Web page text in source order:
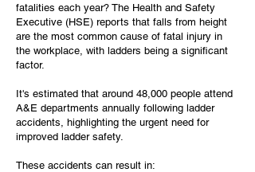
fatalities each year? The Health and Safety
Executive (HSE) reports that falls from height
are the most common cause of fatal injury in
the workplace, with ladders being a significant
factor.
It's estimated that around 48,000 people attend
A&E departments annually following ladder
accidents, highlighting the urgent need for
improved ladder safety.
These accidents can result in: